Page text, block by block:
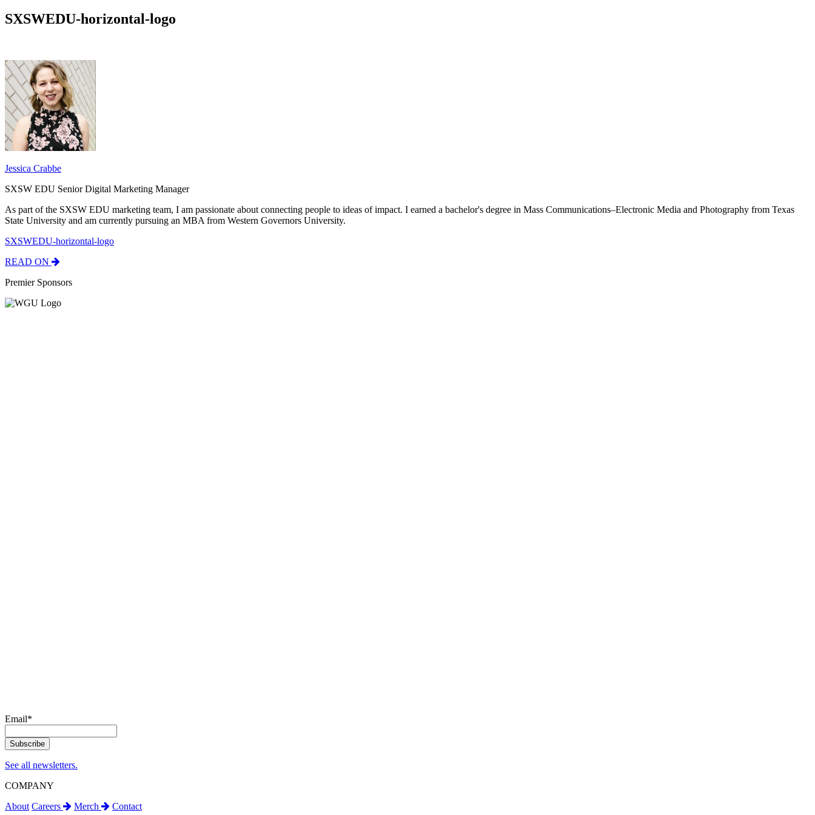
SXSWEDU-horizontal-logo
Jessica Crabbe
SXSW EDU Senior Digital Marketing Manager
As part of the SXSW EDU marketing team, I am passionate about connecting people to ideas of impact. I earned a bachelor's degree in Mass Communications–Electronic Media and Photography from Texas
State University and am currently pursuing an MBA from Western Governors University.
SXSWEDU-horizontal-logo
READ ON
Premier Sponsors
Email*
See all newsletters.
COMPANY
About Careers Merch Contact